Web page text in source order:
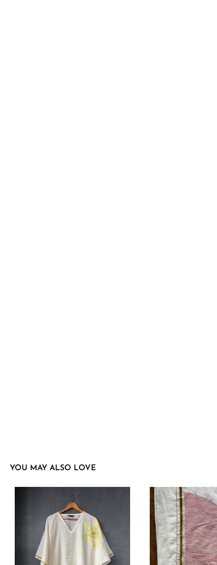
YOU MAY ALSO LOVE